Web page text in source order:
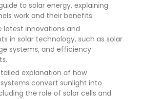
to solar energy, explaining
work and their benefits.
latest innovations and
in solar technology, such as solar
systems, and efficiency
explanation of how
convert sunlight into
the role of solar cells and